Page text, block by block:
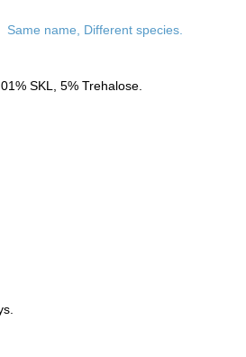
Same name, Different species.
SKL, 5% Trehalose.